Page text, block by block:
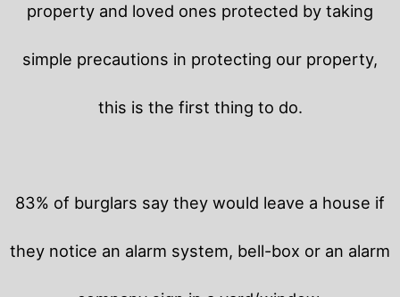
property and loved ones protected by taking
simple precautions in protecting our property,
this is the first thing to do.
83% of burglars say they would leave a house if
they notice an alarm system, bell-box or an alarm